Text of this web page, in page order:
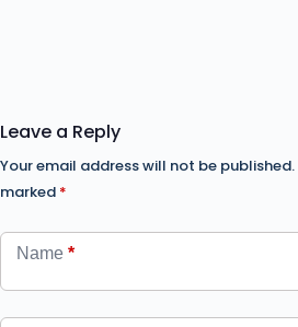
Leave a Reply
Your email address will not be published.
marked *
Name *